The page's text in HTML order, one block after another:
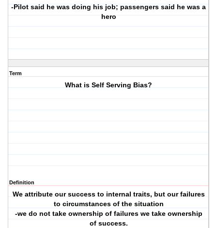
-Pilot said he was doing his job; passengers said he was a
hero
Term
What is Self Serving Bias?
Definition
We attribute our success to internal traits, but our failures
to circumstances of the situation
-we do not take ownership of failures we take ownership
of success.